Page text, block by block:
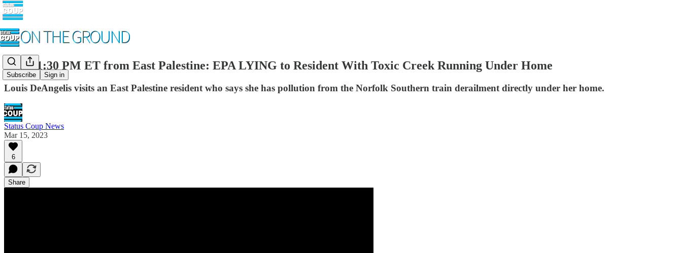
Subscribe Sign in
LIVE 1:30 PM ET from East Palestine: EPA LYING to Resident With Toxic Creek Running Under Home
Louis DeAngelis visits an East Palestine resident who says she has pollution from the Norfolk Southern train derailment directly under her home.
Status Coup News
Mar 15, 2023
6
Share